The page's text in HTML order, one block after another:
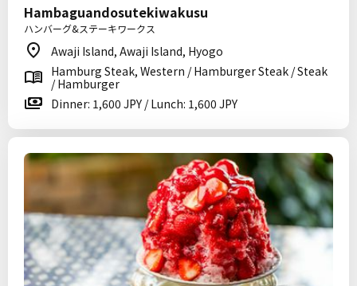
Hambaguandosutekiwakusu
ハンバーグ&ステーキワークス
Awaji Island, Awaji Island, Hyogo
Hamburg Steak, Western / Hamburger Steak / Steak
/ Hamburger
Dinner: 1,600 JPY / Lunch: 1,600 JPY